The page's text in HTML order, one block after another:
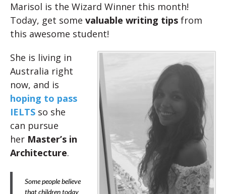
Marisol is the Wizard Winner this month!
Today, get some valuable writing tips from
this awesome student!
She is living in
Australia right
now, and is
hoping to pass
IELTS so she
can pursue
her Master’s in
Architecture.
Some people believe
that children today